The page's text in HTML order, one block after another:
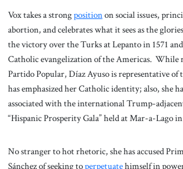
Vox takes a strongpositionon social issues,
abortion, and celebrates what it sees as the glories
the victory over the Turks at Lepanto in 1571
Catholic evangelization of the Americas.
Partido Popular, Díaz Ayuso is representative
has emphasized her Catholic identity; also, she
associated with the international Trump-
“Hispanic Prosperity Gala” held at Mar-a-Lago
No stranger to hot rhetoric, she has accused
Sánchez of seeking toperpetuatehimself in